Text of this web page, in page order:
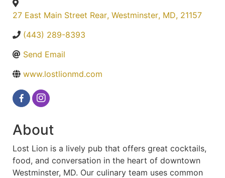
27 East Main Street Rear, Westminster, MD, 21157
(443) 289-8393
Send Email
www.lostlionmd.com
About
Lost Lion is a lively pub that offers great cocktails,
food, and conversation in the heart of downtown
Westminster, MD. Our culinary team uses common